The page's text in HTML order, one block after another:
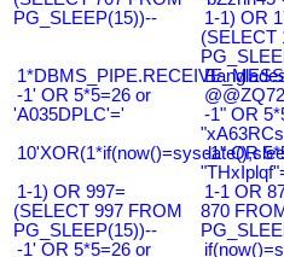
PG_SLEEP(15))--
1-1) OR
(SELECT
-1' OR 5*5=26 or
'A035DPLC'='
-1" OR
-1" OR
1-1) OR 997=
(SELECT 997 FROM
PG_SLEEP(15))--
1-1 OR
870 FROM
-1' OR 5*5=26 or